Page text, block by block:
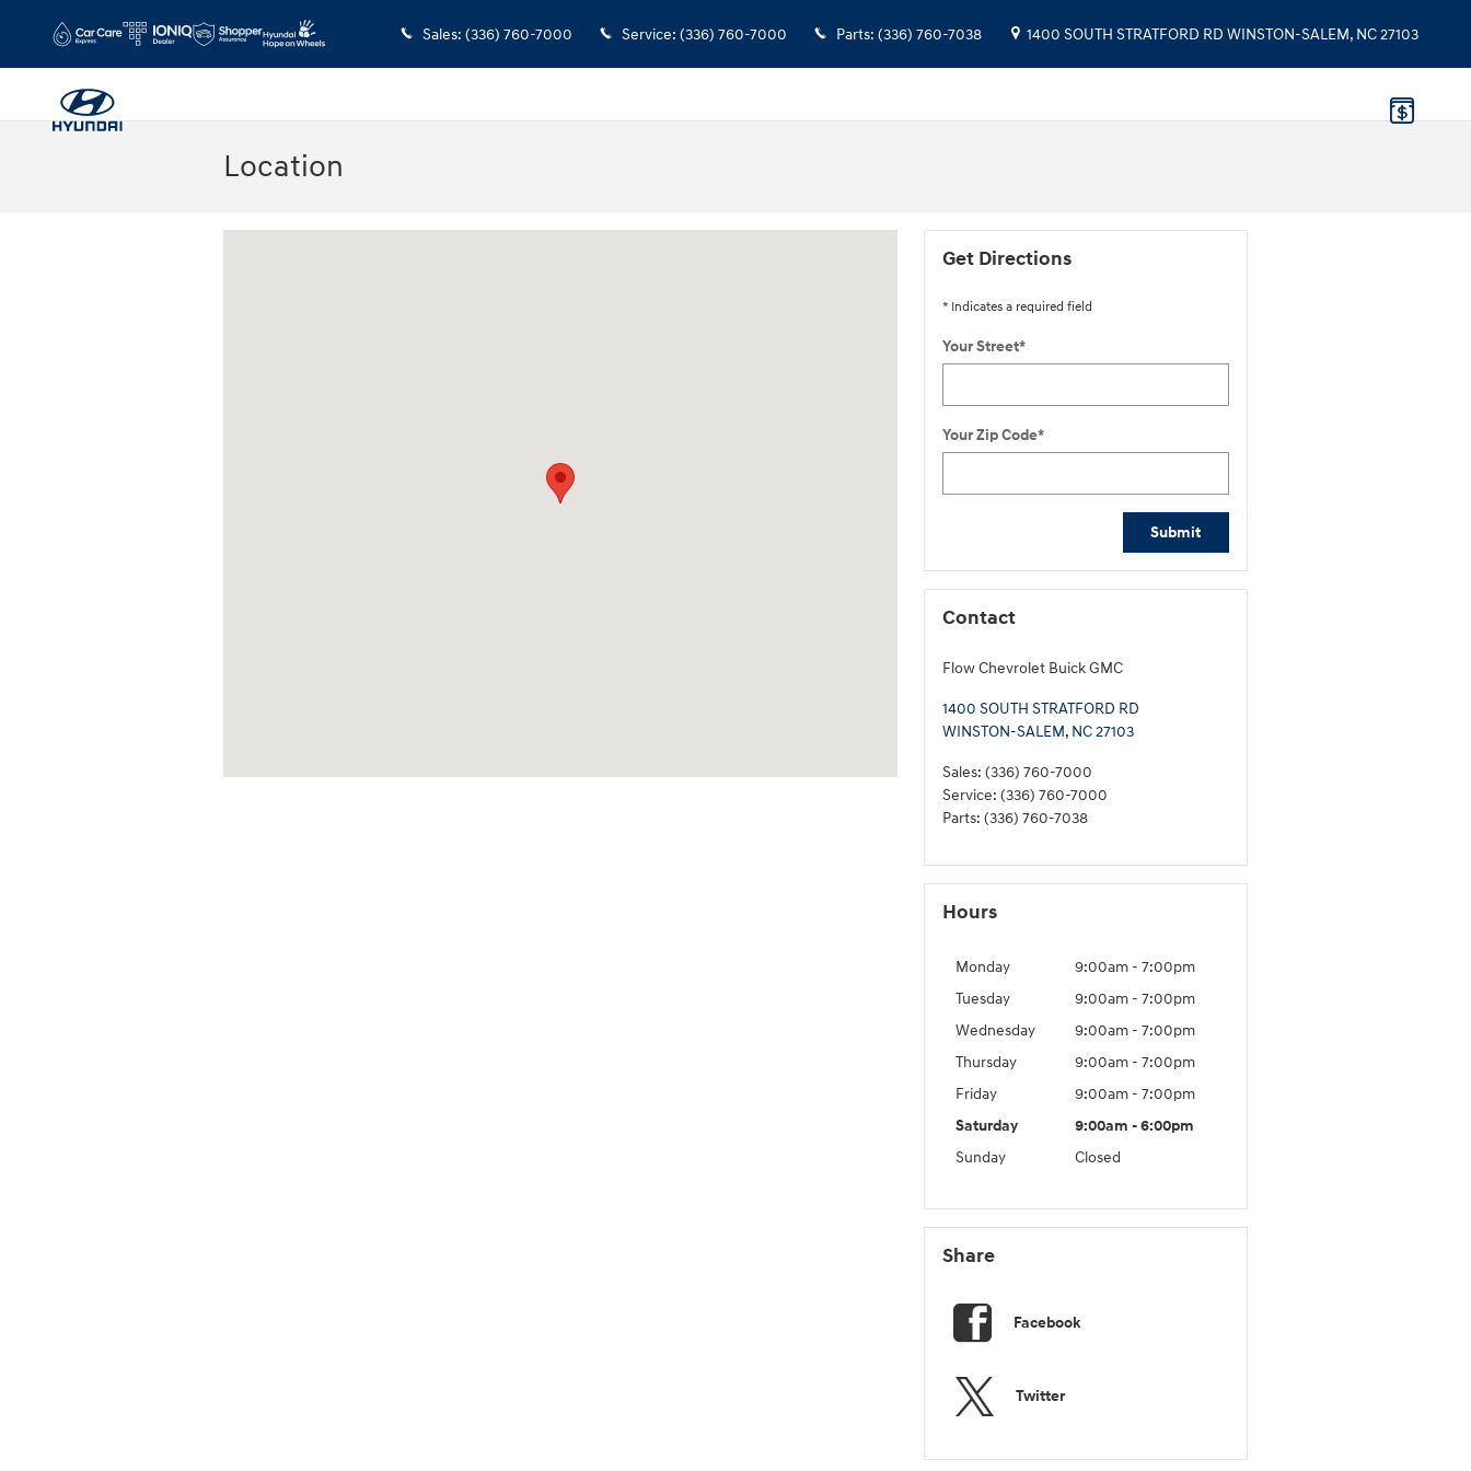
Sales: (336) 760-7000 Service: (336) 760-7000 Parts: (336) 760-7038 1400 SOUTH STRATFORD RD WINSTON-SALEM, NC27103
Location
Get Directions
* Indicates a required field
Your Street*
Your Zip Code*
Submit
Contact
Flow Chevrolet Buick GMC
1400 SOUTH STRATFORD RD
WINSTON-SALEM, NC27103
Sales: (336) 760-7000
Service: (336) 760-7000
Parts: (336) 760-7038
Hours
Monday
9:00am - 7:00pm
Tuesday
9:00am - 7:00pm
Wednesday
9:00am - 7:00pm
Thursday
9:00am - 7:00pm
Friday
9:00am - 7:00pm
Saturday
9:00am - 6:00pm
Sunday
Closed
Share
Facebook
Twitter